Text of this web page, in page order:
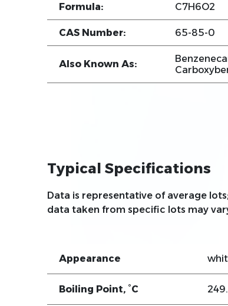
Formula: C7H6O2
CAS Number: 65-85-0
Also Known As:
Typical Specifications
Data is representative of average lots;
data taken from specific lots may
Appearance
Boiling Point, °C